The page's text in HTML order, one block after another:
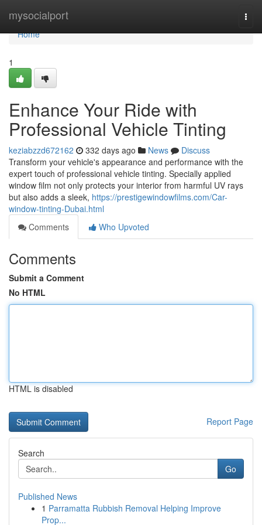
mysocialport
Home
Home
1
Enhance Your Ride with
Professional Vehicle Tinting
keziabzzd672162 332 days ago News
Discuss
Transform your vehicle's appearance and performance with the
expert touch of professional vehicle tinting. Specially applied
window film not only protects your interior from harmful UV rays
but also adds a sleek, https://prestigewindowfilms.com/Car-
window-tinting-Dubai.html
Comments
Who Upvoted
Comments
Submit a Comment
No HTML
HTML is disabled
Report Page
Search
Go
Published News
1 Parramatta Rubbish Removal Helping Improve
Prop...